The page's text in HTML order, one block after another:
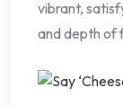
vibrant,
and depth of